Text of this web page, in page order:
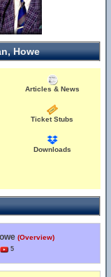
Howe
Articles & News
Ticket Stubs
Downloads
(Overview)
5